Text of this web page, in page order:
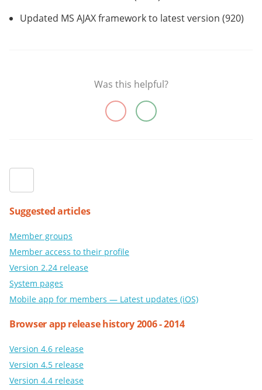
Suggested articles
Member groups
Member access to their profile
Version 2.24 release
System pages
Mobile app for members — Latest updates (iOS)
Browser app release history 2006 - 2014
Version 4.6 release
Version 4.5 release
Version 4.4 release
Updated MS AJAX framework to latest version (920)
Was this helpful?